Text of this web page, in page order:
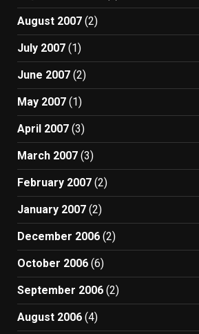
August 2007 (2)
July 2007 (1)
June 2007 (2)
May 2007 (1)
April 2007 (3)
March 2007 (3)
February 2007 (2)
January 2007 (2)
December 2006 (2)
October 2006 (6)
September 2006 (2)
August 2006 (4)